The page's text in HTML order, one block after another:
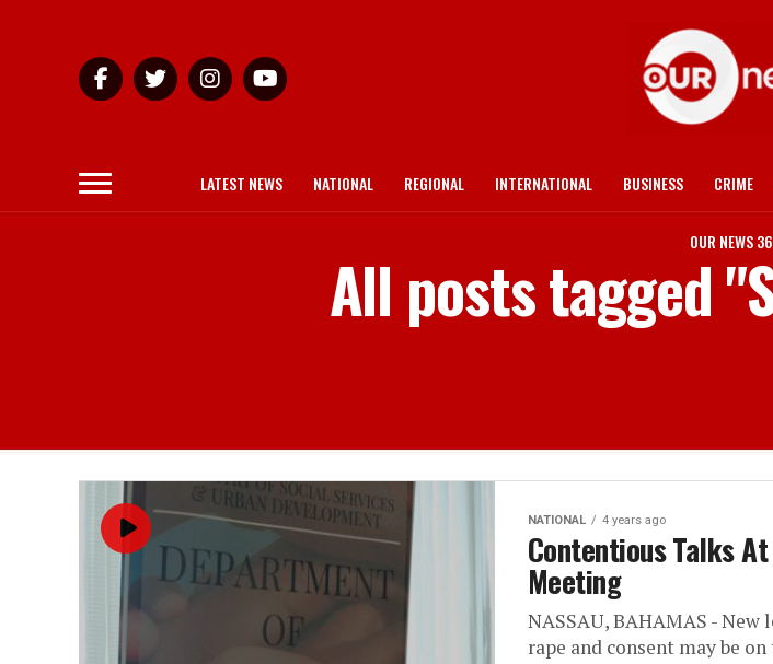
LATEST NEWS NATIONAL REGIONAL INTERNATIONAL BUSINESS CRIME
OUR NEWS
All posts tagged
NATIONAL 4 years ago
Contentious Talks
Meeting
NASSAU, BAHAMAS -
rape and consent may be